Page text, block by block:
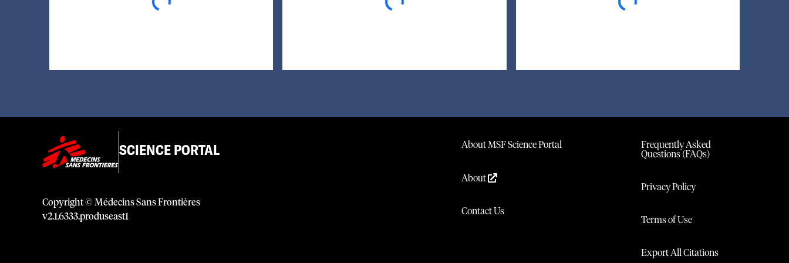
SCIENCE PORTAL
Copyright © Médecins Sans Frontières
v2.1.6333.produseast1
About MSF Science Portal
About
Contact Us
Frequently Asked
Questions (FAQs)
Privacy Policy
Terms of Use
Export All Citations